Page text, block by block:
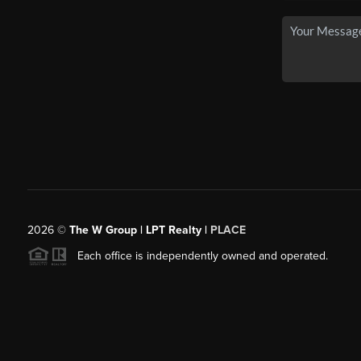
2026© The W Group | LPT Realty | PLACE
Each office is independently owned and operated.